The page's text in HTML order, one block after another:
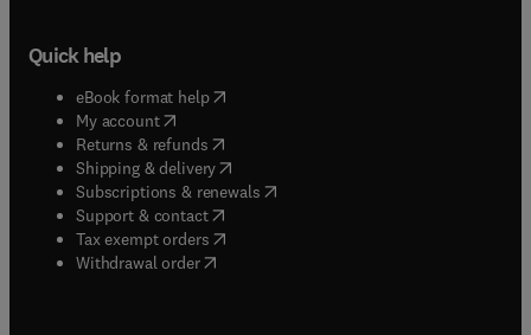
Quick help
eBook format help( opens in new tab/window
My account( opens in new tab/window
Returns & refunds( opens in new tab/window
Shipping & delivery(opens in new tab/window
Subscriptions & renewals( opens in new tab/window
Support & contact( opens in new tab/window
Tax exempt orders( opens in new tab/window
Withdrawal order